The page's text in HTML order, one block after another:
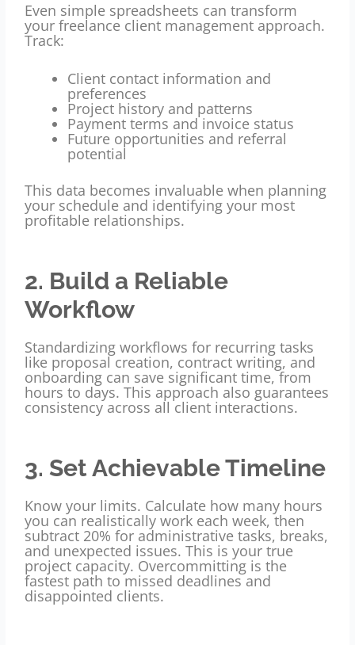
Even simple spreadsheets can transform
your freelance client management approach.
Track:
Client contact information and
preferences
Project history and patterns
Payment terms and invoice status
Future opportunities and referral
potential
This data becomes invaluable when planning
your schedule and identifying your most
profitable relationships.
2. Build a Reliable
Workflow
Standardizing workflows for recurring tasks
like proposal creation, contract writing, and
onboarding can save significant time, from
hours to days. This approach also guarantees
consistency across all client interactions.
3. Set Achievable Timeline
Know your limits. Calculate how many hours
you can realistically work each week, then
subtract 20% for administrative tasks, breaks,
and unexpected issues. This is your true
project capacity. Overcommitting is the
fastest path to missed deadlines and
disappointed clients.